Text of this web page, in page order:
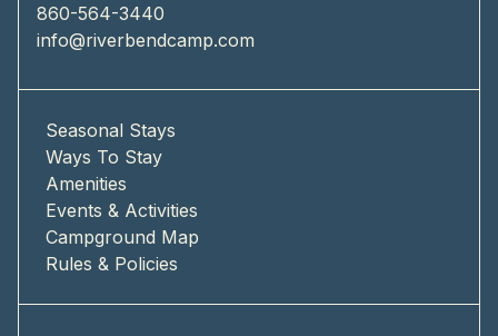
860-564-3440
info@riverbendcamp.com
Seasonal Stays
Ways To Stay
Amenities
Events & Activities
Campground Map
Rules & Policies